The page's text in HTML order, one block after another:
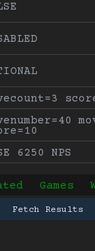
6250 NPS
Games
Fetch Results